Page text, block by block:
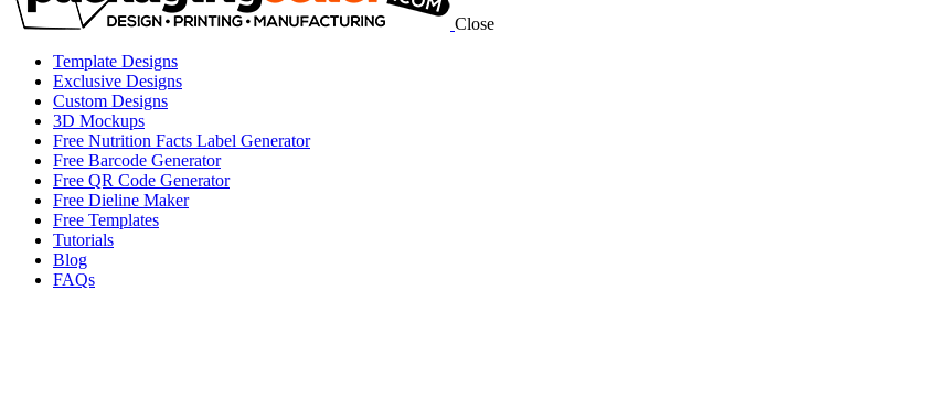
Close
Template Designs
Exclusive Designs
Custom Designs
3D Mockups
Free Nutrition Facts Label Generator
Free Barcode Generator
Free QR Code Generator
Free Dieline Maker
Free Templates
Tutorials
Blog
FAQs